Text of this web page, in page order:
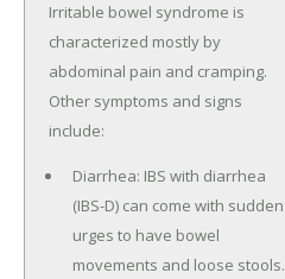
Irritable bowel syndrome is
characterized mostly by
abdominal pain and cramping.
Other symptoms and signs
include:
Diarrhea: IBS with diarrhea
(IBS-D) can come with sudden
urges to have bowel
movements and loose stools.